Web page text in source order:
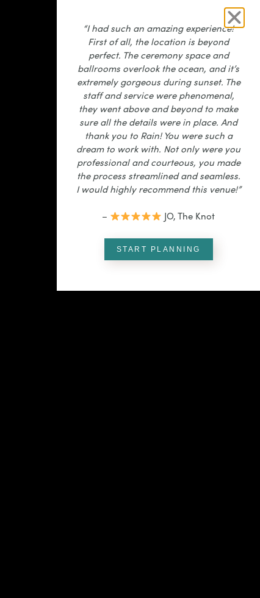
“I had such an amazing experience!
First of all, the location is beyond
perfect. The ceremony space and
ballrooms overlook the ocean, and it’s
extremely gorgeous during sunset. The
staff and service were phenomenal,
they went above and beyond to make
sure all the details were in place. And
thank you to Rain! You were such a
dream to work with. Not only were you
professional and courteous, you made
the process streamlined and seamless.
I would highly recommend this venue!”
–
JO, The Knot
START PLANNING